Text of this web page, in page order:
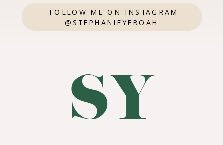
FOLLOW ME ON INSTAGRAM
@STEPHANIEYEBOAH
SY